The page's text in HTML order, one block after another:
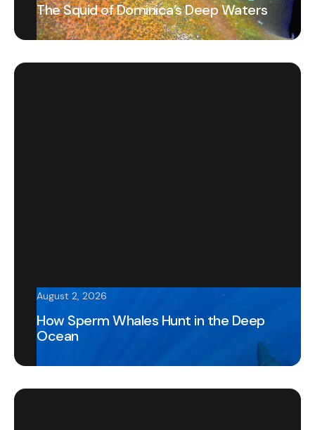
The Squid of Dominica’s Deep Waters
August 2, 2026
How Sperm Whales Hunt in the Deep
Ocean